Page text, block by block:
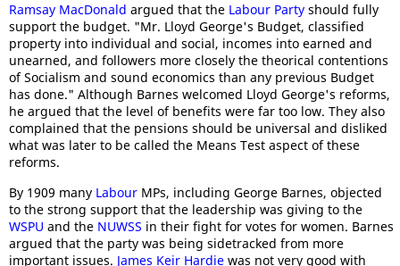
Ramsay MacDonald argued that the Labour Party should fully
support the budget. "Mr. Lloyd George's Budget, classified
property into individual and social, incomes into earned and
unearned, and followers more closely the theorical contentions
of Socialism and sound economics than any previous Budget
has done." Although Barnes welcomed Lloyd George's reforms,
he argued that the level of benefits were far too low. They also
complained that the pensions should be universal and disliked
what was later to be called the Means Test aspect of these
reforms.
By 1909 many Labour MPs, including George Barnes, objected
to the strong support that the leadership was giving to the
WSPU and the NUWSS in their fight for votes for women. Barnes
argued that the party was being sidetracked from more
important issues. James Keir Hardie was not very good with